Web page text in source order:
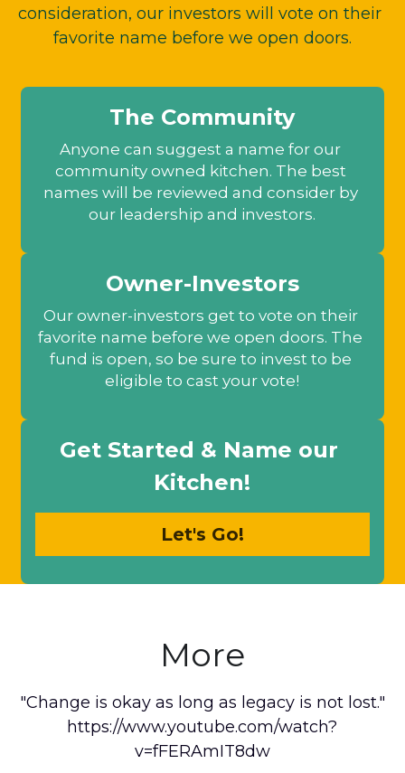
consideration, our investors will vote on their
favorite name before we open doors.
The Community
Anyone can suggest a name for our
community owned kitchen. The best
names will be reviewed and consider by
our leadership and investors.
Owner-Investors
Our owner-investors get to vote on their
favorite name before we open doors. The
fund is open, so be sure to invest to be
eligible to cast your vote!
Get Started & Name our
Kitchen!
Let's Go!
More
"Change is okay as long as legacy is not lost."
https://www.youtube.com/watch?
v=fFERAmIT8dw